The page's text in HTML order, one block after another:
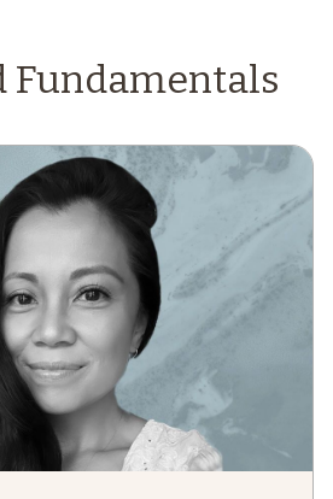
Fundamentals